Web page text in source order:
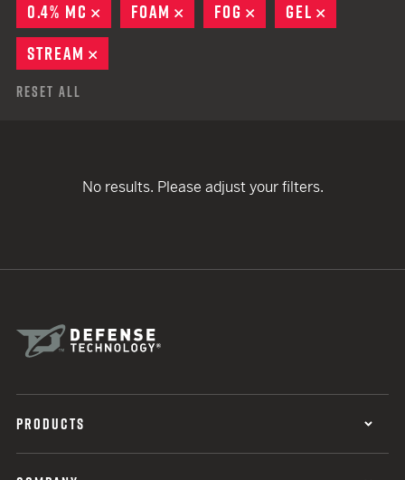
0.4% MC
REMOVE
FOAM REMOVE
FOG REMOVE
GEL
STREAM
Reset All
No results. Please adjust your filters.
PRODUCTS